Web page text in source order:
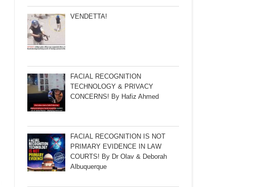
VENDETTA!
FACIAL RECOGNITION
TECHNOLOGY & PRIVACY
CONCERNS! By Hafiz Ahmed
FACIAL RECOGNITION IS NOT
PRIMARY EVIDENCE IN LAW
COURTS! By Dr Olav & Deborah
Albuquerque